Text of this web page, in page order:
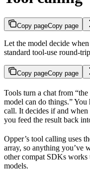
Copy pageCopy page
Let the model decide
standard tool-use round-
Copy pageCopy page
Tools turn a chat from
model can do things.”
call. It decides if and
you feed the result back
Opper’s tool calling uses
array, so anything you’ve
other compat SDKs works
models.